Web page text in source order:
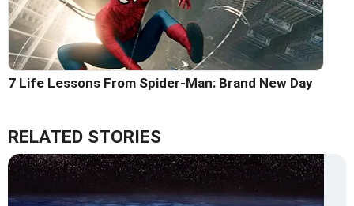
7 Life Lessons From Spider-Man: Brand New Day
RELATED STORIES